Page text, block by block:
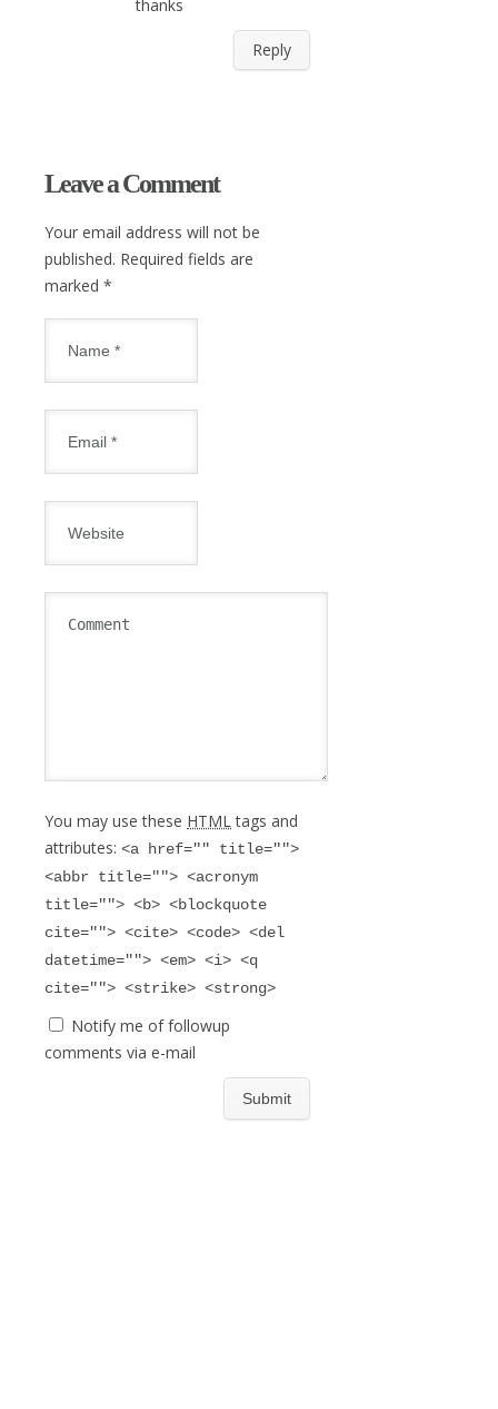
thanks
Reply
Leave a Comment
Your email address will not be
published. Required fields are
marked *
You may use these HTMLtags and
attributes: <a href="" title="">
<abbr title=""> <acronym
title=""> <b> <blockquote
cite=""> <cite> <code> <del
datetime=""> <em> <i> <q
cite=""> <strike> <strong>
Notify me of followup
comments via e-mail